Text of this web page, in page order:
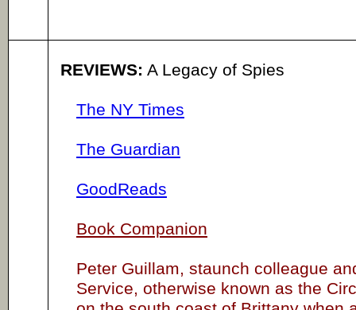
REVIEWS: A Legacy of Spies
The NY Times
The Guardian
GoodReads
Book Companion
Peter Guillam, staunch colleague
Service, otherwise known as the